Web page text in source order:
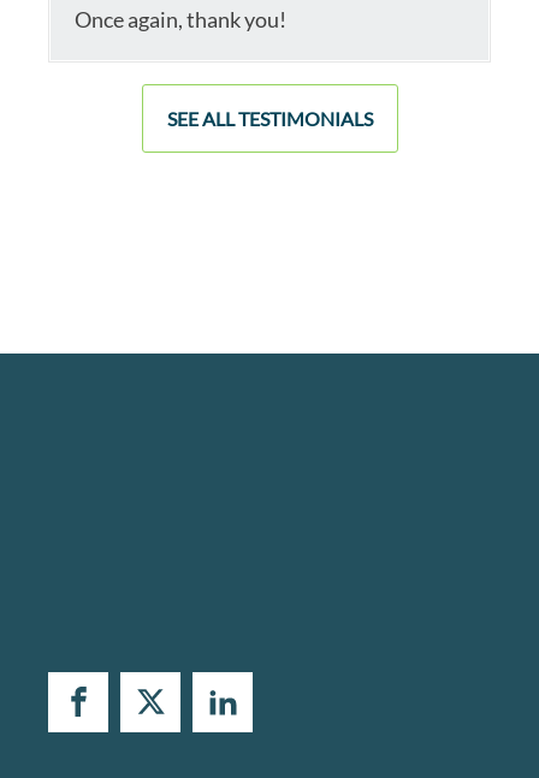
Once again, thank you!
SEE ALL TESTIMONIALS